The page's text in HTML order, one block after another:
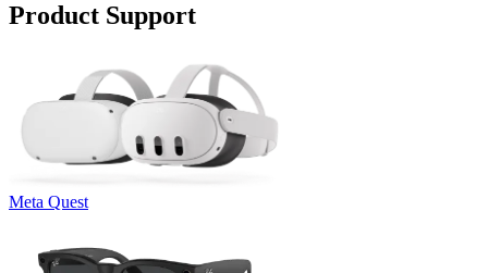
Product Support
Meta Quest